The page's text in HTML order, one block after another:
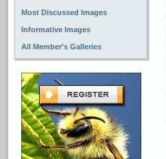
Most Discussed Images
Informative Images
All Member's Galleries